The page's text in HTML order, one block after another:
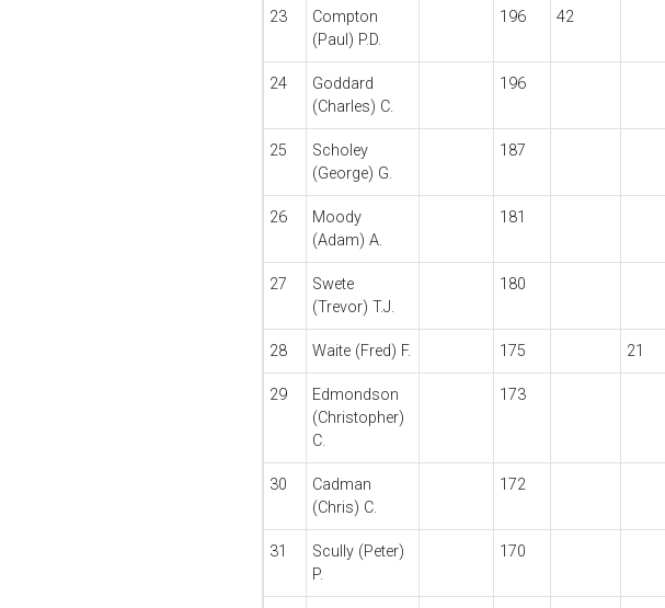
23
Compton
(Paul) P.D.
196 42
24
Goddard
(Charles) C.
196
25
Scholey
(George) G.
187
26
Moody
(Adam) A.
181
27
Swete
(Trevor) T.J.
180
28 Waite (Fred) F. 175 21
29
Edmondson
(Christopher)
C.
173
30
Cadman
(Chris) C.
172
31
Scully (Peter)
P.
170